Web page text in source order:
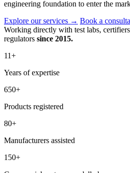
engineering foundation to enter the
Explore our services → Book a
Working directly with test labs,
regulators since 2015.
11+
Years of expertise
650+
Products registered
80+
Manufacturers assisted
150+